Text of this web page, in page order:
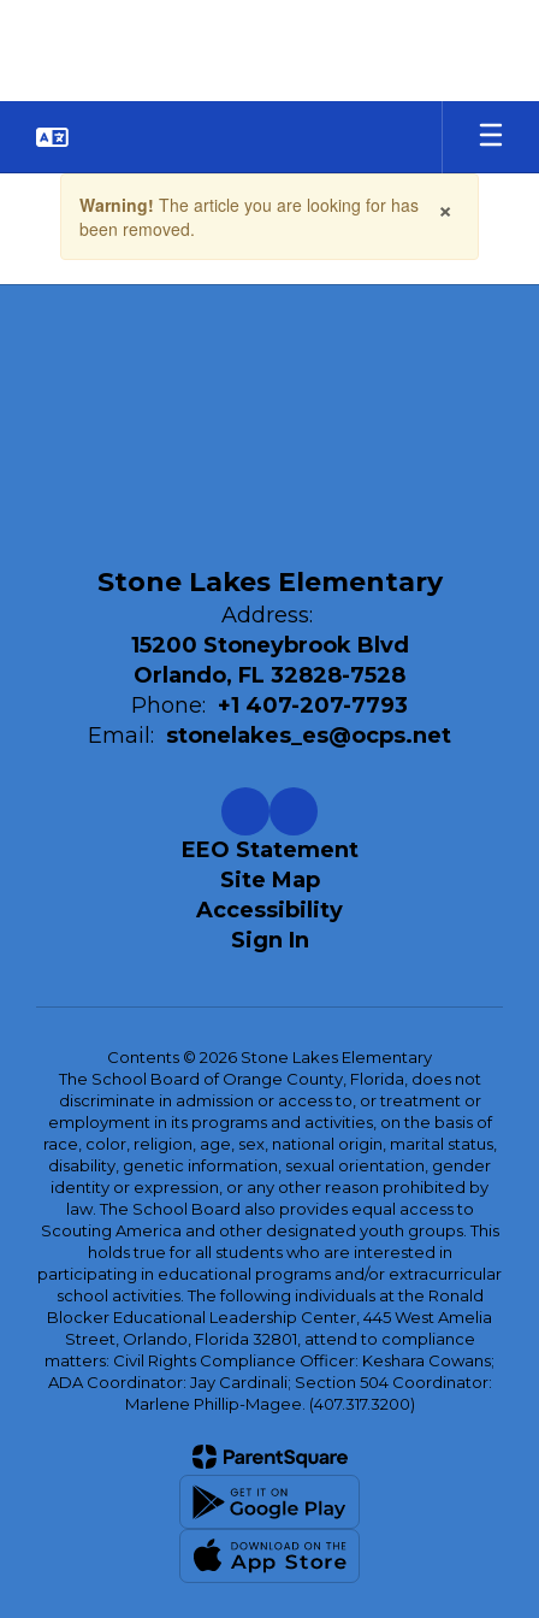
the
×
Warning! The article you are looking for has
been removed.
Stone Lakes Elementary
Address:
15200 Stoneybrook Blvd
Orlando, FL 32828-7528
Phone: +1 407-207-7793
Email: stonelakes_es@ocps.net
EEO Statement
Site Map
Accessibility
Sign In
Contents © 2026 Stone Lakes Elementary
The School Board of Orange County, Florida, does not
discriminate in admission or access to, or treatment or
employment in its programs and activities, on the basis of
race, color, religion, age, sex, national origin, marital status,
disability, genetic information, sexual orientation, gender
identity or expression, or any other reason prohibited by
law. The School Board also provides equal access to
Scouting America and other designated youth groups. This
holds true for all students who are interested in
participating in educational programs and/or extracurricular
school activities. The following individuals at the Ronald
Blocker Educational Leadership Center, 445 West Amelia
Street, Orlando, Florida 32801, attend to compliance
matters: Civil Rights Compliance Officer: Keshara Cowans;
ADA Coordinator: Jay Cardinali; Section 504 Coordinator:
Marlene Phillip-Magee. (407.317.3200)